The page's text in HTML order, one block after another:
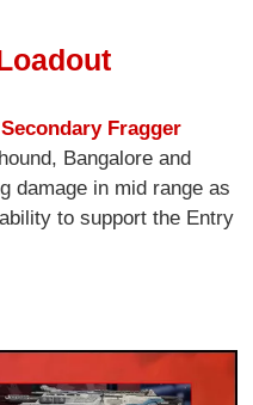
Secondary Fragger
Bangalore and
damage in mid range as
to support the Entry